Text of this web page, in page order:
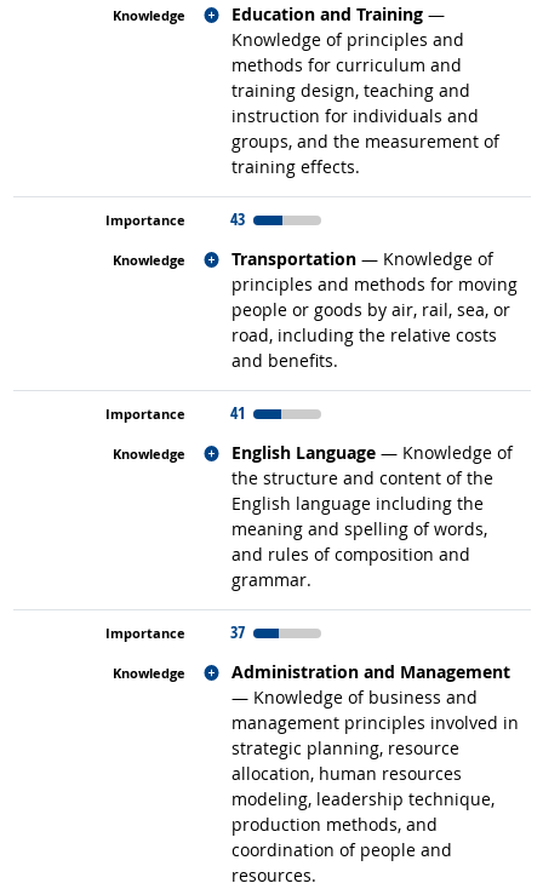
Education and Training —
Knowledge of principles and
methods for curriculum and
training design, teaching and
instruction for individuals and
groups, and the measurement of
training effects.
Related occupations
43
Transportation — Knowledge of
principles and methods for moving
people or goods by air, rail, sea, or
road, including the relative costs
and benefits.
Related occupations
41
English Language — Knowledge of
the structure and content of the
English language including the
meaning and spelling of words,
and rules of composition and
grammar.
Related occupations
37
Administration and Management
— Knowledge of business and
management principles involved in
strategic planning, resource
allocation, human resources
modeling, leadership technique,
production methods, and
coordination of people and
resources.
Related occupations